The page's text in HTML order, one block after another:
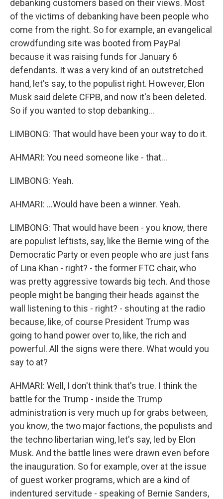
debanking customers based on their views. Most
of the victims of debanking have been people who
come from the right. So for example, an evangelical
crowdfunding site was booted from PayPal
because it was raising funds for January 6
defendants. It was a very kind of an outstretched
hand, let's say, to the populist right. However, Elon
Musk said delete CFPB, and now it's been deleted.
So if you wanted to stop debanking...
LIMBONG: That would have been your way to do it.
AHMARI: You need someone like - that...
LIMBONG: Yeah.
AHMARI: ...Would have been a winner. Yeah.
LIMBONG: That would have been - you know, there
are populist leftists, say, like the Bernie wing of the
Democratic Party or even people who are just fans
of Lina Khan - right? - the former FTC chair, who
was pretty aggressive towards big tech. And those
people might be banging their heads against the
wall listening to this - right? - shouting at the radio
because, like, of course President Trump was
going to hand power over to, like, the rich and
powerful. All the signs were there. What would you
say to at?
AHMARI: Well, I don't think that's true. I think the
battle for the Trump - inside the Trump
administration is very much up for grabs between,
you know, the two major factions, the populists and
the techno libertarian wing, let's say, led by Elon
Musk. And the battle lines were drawn even before
the inauguration. So for example, over at the issue
of guest worker programs, which are a kind of
indentured servitude - speaking of Bernie Sanders,